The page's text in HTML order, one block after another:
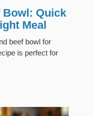
Bowl: Quick
Meal
beef bowl for
is perfect for